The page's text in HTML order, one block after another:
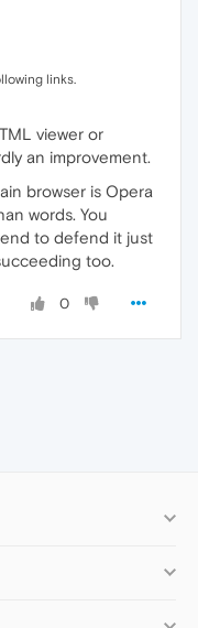
links.
viewer or
an improvement.
browser is Opera
words. You
to defend it just
too.
0